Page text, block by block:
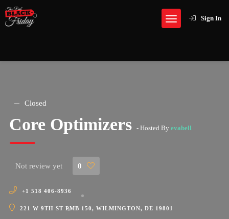
Sign In
Closed
Core Optimizers - Hosted By evabell
Not review yet 0
+1 518 406-8936
221 W 9TH ST PMB 150, WILMINGTON, DE 19801